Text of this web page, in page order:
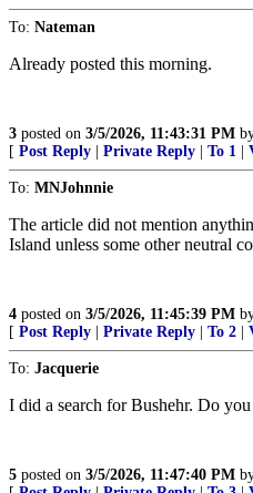
To: Nateman
Already posted this morning.
3 posted on 3/5/2026, 11:43:31 PM
[ Post Reply Private Reply To 1
To: MNJohnnie
The article did not mention
Island unless some other neutral
4 posted on 3/5/2026, 11:45:39 PM
[ Post Reply Private Reply To 2
To: Jacquerie
I did a search for Bushehr. Do
5 posted on 3/5/2026, 11:47:40 PM